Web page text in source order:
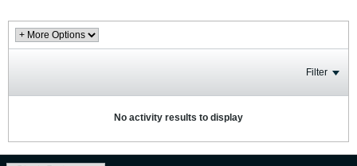
Filter
No activity results to display